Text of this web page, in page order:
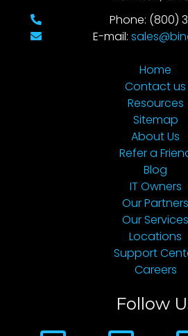
Phone: (800)
E-mail:
Home
Contact us
Resources
Sitemap
About Us
Refer a
Blog
IT Owners
Our Partners
Our Services
Locations
Support
Careers
Follow